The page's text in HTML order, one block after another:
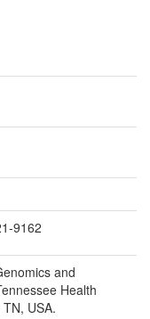
9162
and
Health
USA.